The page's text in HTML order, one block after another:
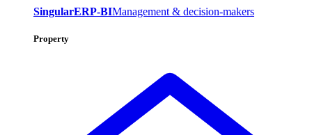
SingularERP-BIManagement & decision-makers
Property